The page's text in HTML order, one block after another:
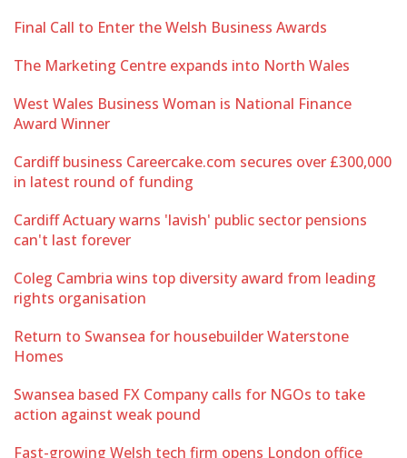
Final Call to Enter the Welsh Business Awards
The Marketing Centre expands into North Wales
West Wales Business Woman is National Finance
Award Winner
Cardiff business Careercake.com secures over £300,000
in latest round of funding
Cardiff Actuary warns 'lavish' public sector pensions
can't last forever
Coleg Cambria wins top diversity award from leading
rights organisation
Return to Swansea for housebuilder Waterstone
Homes
Swansea based FX Company calls for NGOs to take
action against weak pound
Fast-growing Welsh tech firm opens London office